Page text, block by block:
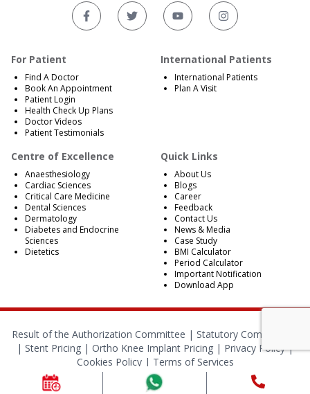
For Patient
Find A Doctor
Book An Appointment
Patient Login
Health Check Up Plans
Doctor Videos
Patient Testimonials
International Patients
International Patients
Plan A Visit
Centre of Excellence
Anaesthesiology
Cardiac Sciences
Critical Care Medicine
Dental Sciences
Dermatology
Diabetes and Endocrine
Sciences
Dietetics
Quick Links
About Us
Blogs
Career
Feedback
Contact Us
News & Media
Case Study
BMI Calculator
Period Calculator
Important Notification
Download App
Result of the Authorization Committee | Statutory Compliances
| Stent Pricing | Ortho Knee Implant Pricing | Privacy Policy|
Cookies Policy| Terms of Services
© 2024 RBH Jaipur. All Rights Reserved.